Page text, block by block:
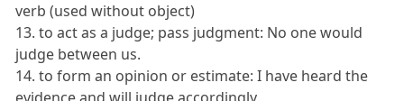
verb (used without object)
13. to act as a judge; pass judgment: No one would
judge between us.
14. to form an opinion or estimate: I have heard the